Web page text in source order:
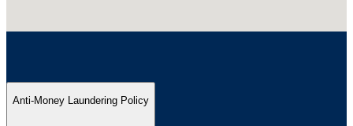
Anti-Money Laundering Policy